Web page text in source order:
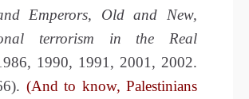
Emperors, Old and New,
terrorism in the Real
1990, 1991, 2001, 2002.
(And to know, Palestinians